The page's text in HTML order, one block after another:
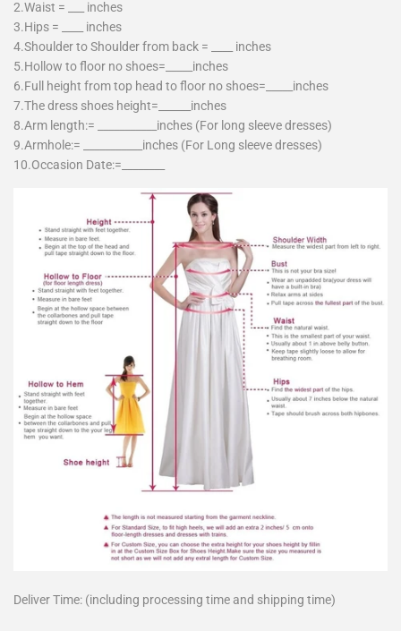
2.Waist = ___ inches
3.Hips = ____ inches
4.Shoulder to Shoulder from back = ____ inches
5.Hollow to floor no shoes=_____inches
6.Full height from top head to floor no shoes=_____inches
7.The dress shoes height=______inches
8.Arm length:= ___________inches (For long sleeve dresses)
9.Armhole:= ___________inches (For Long sleeve dresses)
10.Occasion Date:=________
Deliver Time: (including processing time and shipping time)